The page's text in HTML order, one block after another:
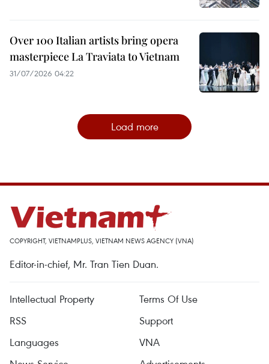
Over 100 Italian artists bring opera
masterpiece La Traviata to Vietnam
31/07/2026 04:22
Load more
COPYRIGHT, VIETNAMPLUS, VIETNAM NEWS AGENCY (VNA)
Editor-in-chief, Mr. Tran Tien Duan.
Intellectual Property
Terms Of Use
RSS
Support
Languages
VNA